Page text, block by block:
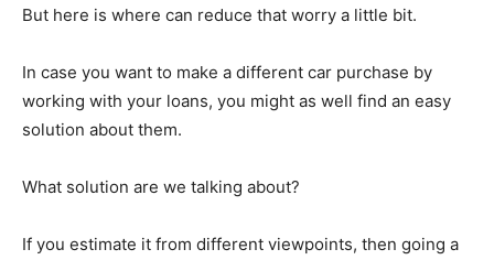
But here is where can reduce that worry a little bit.
In case you want to make a different car purchase by
working with your loans, you might as well find an easy
solution about them.
What solution are we talking about?
If you estimate it from different viewpoints, then going a